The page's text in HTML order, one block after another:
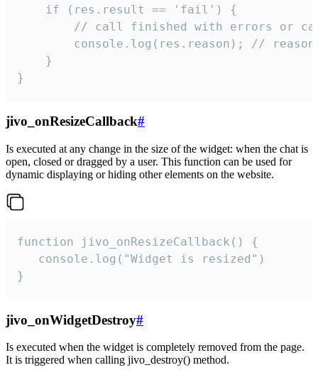
    if (res.result == 'fail') {
// call finished with errors or
console.log(res.reason); //
    }
}
jivo_onResizeCallback#
Is executed at any change in the size of the widget: when the chat is
open, closed or dragged by a user. This function can be used for
dynamic displaying or hiding other elements on the website.
function jivo_onResizeCallback() {
   console.log("Widget is resized")
}
jivo_onWidgetDestroy#
Is executed when the widget is completely removed from the page.
It is triggered when calling jivo_destroy() method.